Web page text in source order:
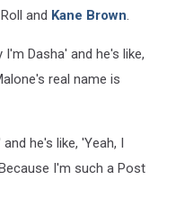
and Kane Brown.
Dasha' and he's like,
real name is
he's like, 'Yeah, I
I'm such a Post